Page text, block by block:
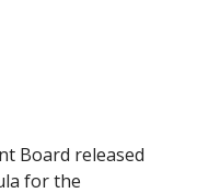
Board released
for the